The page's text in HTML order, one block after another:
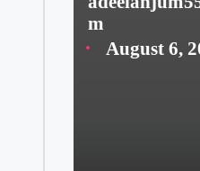
Posted
by
m
August 6,